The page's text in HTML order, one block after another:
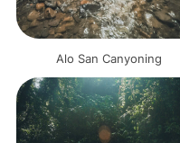
Alo San Canyoning